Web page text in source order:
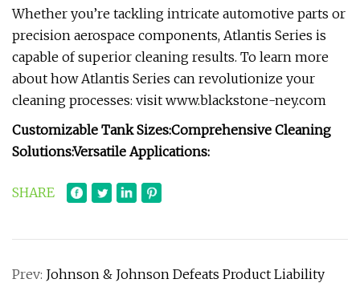
Whether you’re tackling intricate automotive parts or
precision aerospace components, Atlantis Series is
capable of superior cleaning results. To learn more
about how Atlantis Series can revolutionize your
cleaning processes: visit www.blackstone-ney.com
Customizable Tank Sizes:Comprehensive Cleaning
Solutions:Versatile Applications:
SHARE
Prev: Johnson & Johnson Defeats Product Liability